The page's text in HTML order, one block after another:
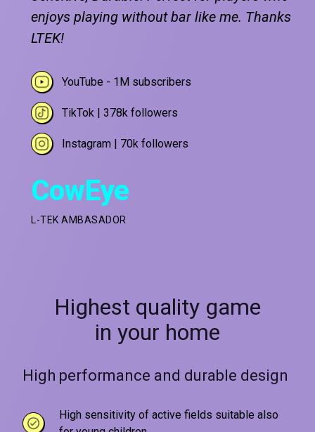
enjoys playing without bar like me. Thanks
LTEK!
YouTube - 1M subscribers
TikTok | 378k followers
Instagram | 70k followers
CowEye
L-TEK AMBASADOR
Highest quality game
in your home
High performance and durable design
High sensitivity of active fields suitable also